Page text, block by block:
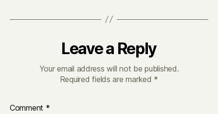
Leave a Reply
Your email address will not be published.
Required fields are marked *
Comment *